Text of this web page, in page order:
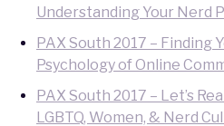
Understanding Your Nerd
PAX South 2017 – Finding
Psychology of Online
PAX South 2017 – Let’s
LGBTQ, Women, & Nerd